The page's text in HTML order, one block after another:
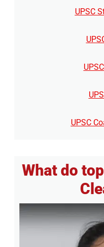
UPSC
UPSC
What do